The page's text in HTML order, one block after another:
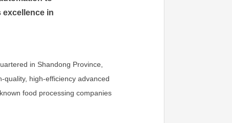
excellence in
in Shandong Province,
high-efficiency advanced
food processing companies